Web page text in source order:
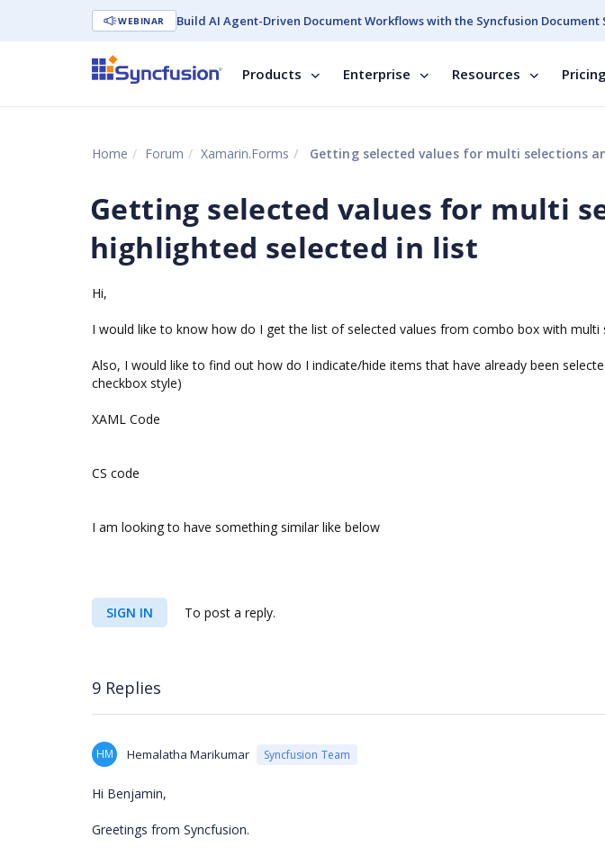
WEBINAR Build AI Agent-Driven Document Workflows with the Syncfusion Document
Products Enterprise Resources Pricing
Home Forum Xamarin.Forms Getting selected values for multi selections
Getting selected values for multi
highlighted selected in list
Hi,
I would like to know how do I get the list of selected values from combo box with multi
Also, I would like to find out how do I indicate/hide items that have already been
checkbox style)
XAML Code
CS code
I am looking to have something similar like below
SIGN IN To post a reply.
9 Replies
HM Hemalatha Marikumar Syncfusion Team
Hi Benjamin,
Greetings from Syncfusion.